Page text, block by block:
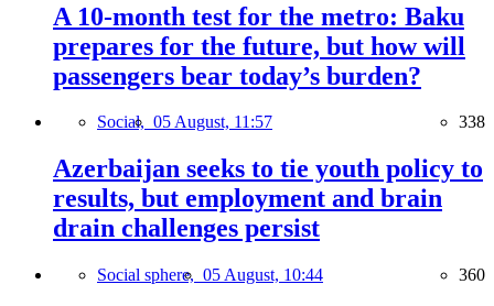
A 10-month test for the metro: Baku
prepares for the future, but how will
passengers bear today’s burden?
Social, 05 August, 11:57 338
Azerbaijan seeks to tie youth policy to
results, but employment and brain
drain challenges persist
Social sphere, 05 August, 10:44 360